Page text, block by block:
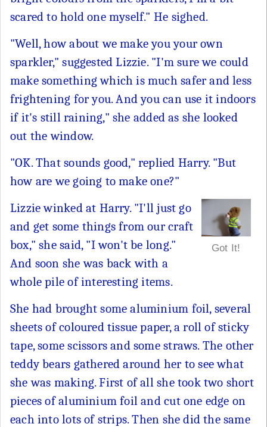
scared to hold one myself." He sighed.
"Well, how about we make you your own
sparkler," suggested Lizzie. "I'm sure we could
make something which is much safer and less
frightening for you. And you can use it indoors
if it's still raining," she added as she looked
out the window.
"OK. That sounds good," replied Harry. "But
how are we going to make one?"
Got It!
Lizzie winked at Harry. "I'll just go
and get some things from our craft
box," she said, "I won't be long."
And soon she was back with a
whole pile of interesting items.
She had brought some aluminium foil, several
sheets of coloured tissue paper, a roll of sticky
tape, some scissors and some straws. The other
teddy bears gathered around her to see what
she was making. First of all she took two short
pieces of aluminium foil and cut one edge on
each into lots of strips. Then she did the same